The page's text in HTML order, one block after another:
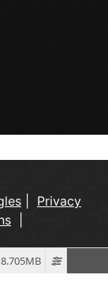
Privacy